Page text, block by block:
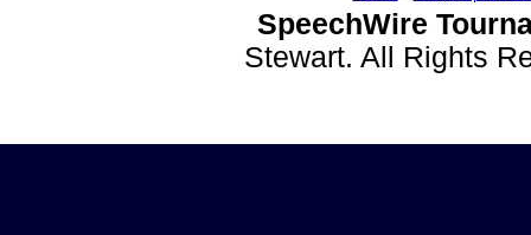
SpeechWire
Stewart. All Rights